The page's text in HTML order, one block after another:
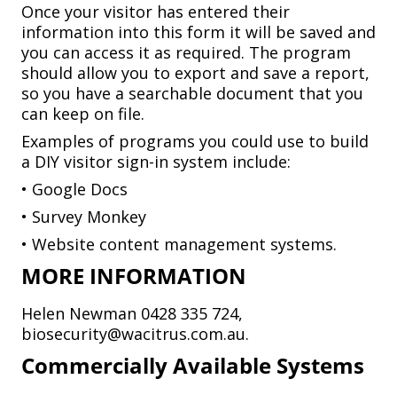
Once your visitor has entered their
information into this form it will be saved and
you can access it as required. The program
should allow you to export and save a report,
so you have a searchable document that you
can keep on file.
Examples of programs you could use to build
a DIY visitor sign-in system include:
• Google Docs
• Survey Monkey
• Website content management systems.
MORE INFORMATION
Helen Newman 0428 335 724,
biosecurity@wacitrus.com.au.
Commercially Available Systems